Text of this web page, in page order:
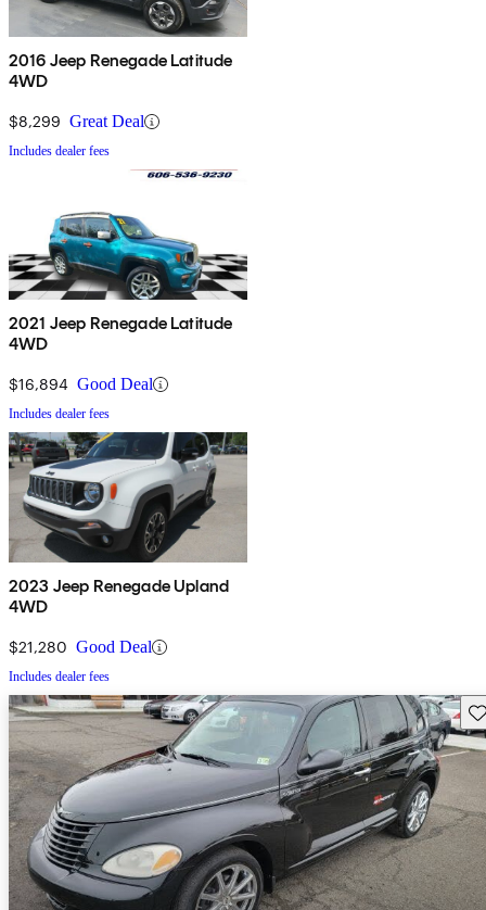
2016 Jeep Renegade Latitude
4WD
$8,299 Great Deal
Includes dealer fees
2021 Jeep Renegade Latitude
4WD
$16,894 Good Deal
Includes dealer fees
2023 Jeep Renegade Upland
4WD
$21,280 Good Deal
Includes dealer fees